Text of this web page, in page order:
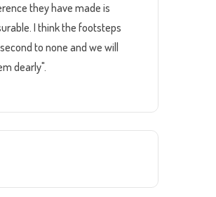
they have made is
I think the footsteps
to none and we will
dearly".